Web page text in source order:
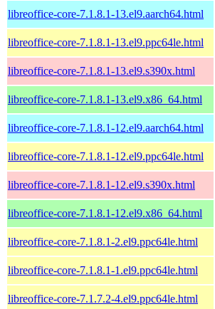
libreoffice-core-7.1.8.1-13.el9.aarch64.html
libreoffice-core-7.1.8.1-13.el9.ppc64le.html
libreoffice-core-7.1.8.1-13.el9.s390x.html
libreoffice-core-7.1.8.1-13.el9.x86_64.html
libreoffice-core-7.1.8.1-12.el9.aarch64.html
libreoffice-core-7.1.8.1-12.el9.ppc64le.html
libreoffice-core-7.1.8.1-12.el9.s390x.html
libreoffice-core-7.1.8.1-12.el9.x86_64.html
libreoffice-core-7.1.8.1-2.el9.ppc64le.html
libreoffice-core-7.1.8.1-1.el9.ppc64le.html
libreoffice-core-7.1.7.2-4.el9.ppc64le.html